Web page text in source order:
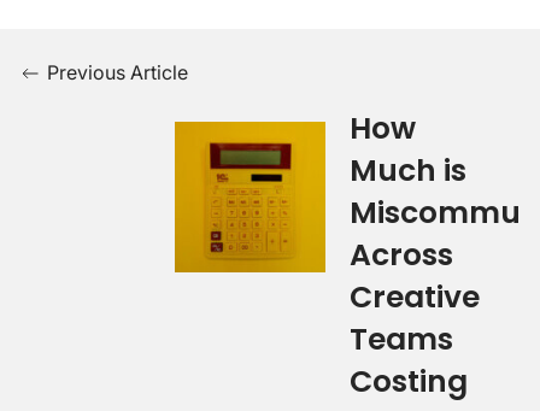
Previous Article
How
Much is
Across
Creative
Teams
Costing